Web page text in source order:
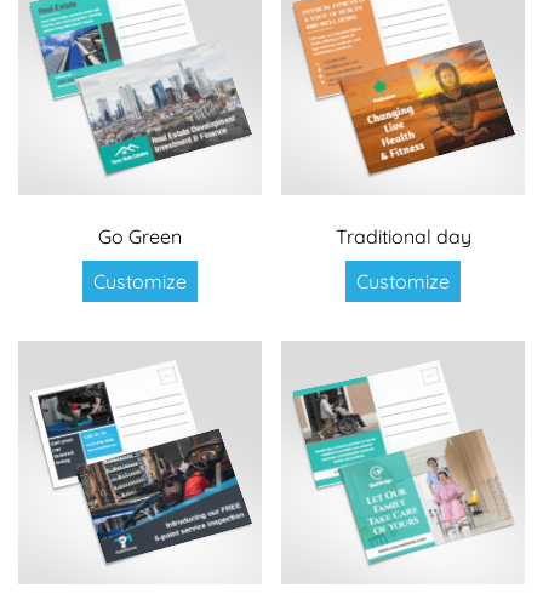
Go Green
Customize
Traditional day
Customize